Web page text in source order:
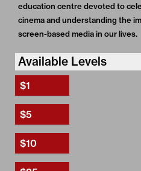
education centre devoted to
cinema and understanding the
screen-based media in our lives.
Available Levels